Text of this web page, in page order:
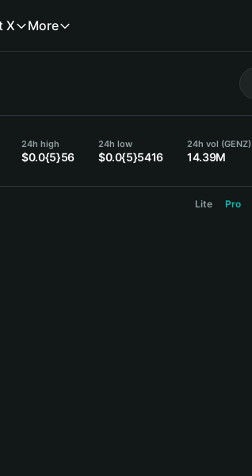
X More
24h high
$0.0{5}56
24h low
$0.0{5}5416
24h vol (GENZ)
14.39M
Lite Pro